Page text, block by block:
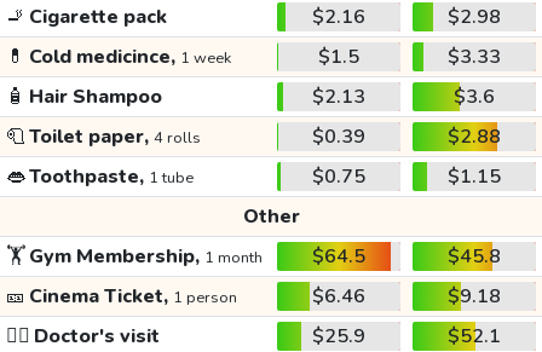
🚬 Cigarette pack $2.16
$2.98
💊 Cold medicince, 1 week $1.5
$3.33
🧴 Hair Shampoo $2.13
$3.6
🧻Toilet paper, 4 rolls $0.39
$2.88
👄Toothpaste, 1 tube $0.75
$1.15
Other
🏋️Gym Membership, 1 month $64.5
$45.8
🎫 Cinema Ticket, 1 person $6.46
$9.18
👩‍⚕️ Doctor's visit $25.9
$52.1